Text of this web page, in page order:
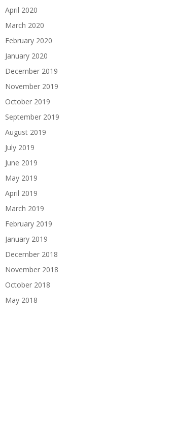
April 2020
March 2020
February 2020
January 2020
December 2019
November 2019
October 2019
September 2019
August 2019
July 2019
June 2019
May 2019
April 2019
March 2019
February 2019
January 2019
December 2018
November 2018
October 2018
May 2018